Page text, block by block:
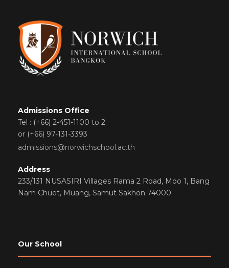
Admissions Office
Tel : (+66) 2-451-1100 to 2
or (+66) 97-131-3393
admissions@norwichschool.ac.th
Address
233/131 NUSASIRI Villages Rama 2 Road, Moo 1, Bang
Nam Chuet, Muang, Samut Sakhon 74000
Our School